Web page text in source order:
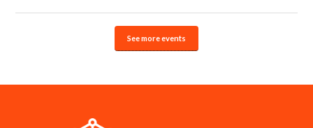
See more events